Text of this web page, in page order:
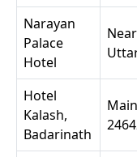
Narayan
Palace
Hotel
Hotel
Kalash,
Badarinath